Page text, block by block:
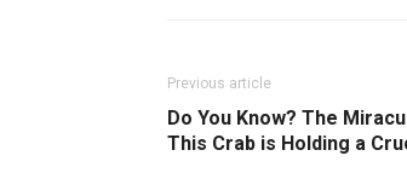
Previous article
Do You Know? The
This Crab is Holding a